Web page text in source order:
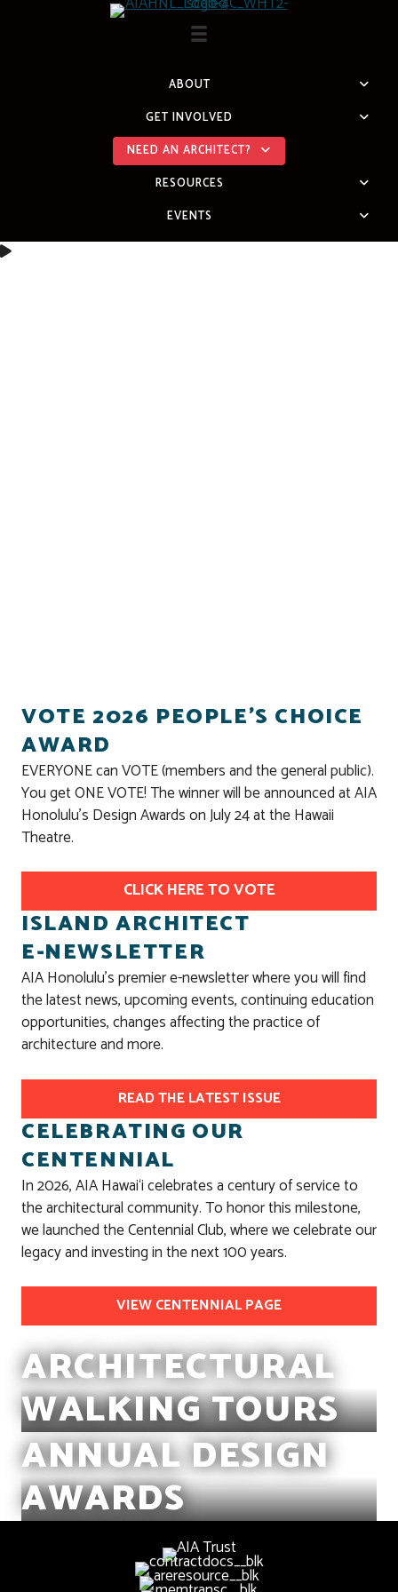
ABOUT
GET INVOLVED
NEED AN ARCHITECT?
RESOURCES
EVENTS
VOTE 2026 PEOPLE'S CHOICE
AWARD
EVERYONE can VOTE (members and the general public).
You get ONE VOTE! The winner will be announced at AIA
Honolulu's Design Awards on July 24 at the Hawaii
Theatre.
CLICK HERE TO VOTE
ISLAND ARCHITECT
E-NEWSLETTER
AIA Honolulu’s premier e-newsletter where you will find
the latest news, upcoming events, continuing education
opportunities, changes affecting the practice of
architecture and more.
READ THE LATEST ISSUE
CELEBRATING OUR
CENTENNIAL
In 2026, AIA Hawai‘i celebrates a century of service to
the architectural community. To honor this milestone,
we launched the Centennial Club, where we celebrate our
legacy and investing in the next 100 years.
VIEW CENTENNIAL PAGE
ARCHITECTURAL
WALKING TOURS
ANNUAL DESIGN
AWARDS